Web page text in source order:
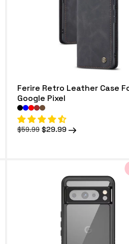
Ferire Retro Leather Case
Google Pixel
Regular
$59.99 Sale
$29.99